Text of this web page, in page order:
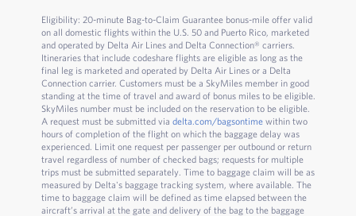
Eligibility: 20-minute Bag-to-Claim Guarantee bonus-mile offer valid
on all domestic flights within the U.S. 50 and Puerto Rico, marketed
and operated by Delta Air Lines and Delta Connection® carriers.
Itineraries that include codeshare flights are eligible as long as the
final leg is marketed and operated by Delta Air Lines or a Delta
Connection carrier. Customers must be a SkyMiles member in good
standing at the time of travel and award of bonus miles to be eligible.
SkyMiles number must be included on the reservation to be eligible.
A request must be submitted via delta.com/bagsontimewithin two
hours of completion of the flight on which the baggage delay was
experienced. Limit one request per passenger per outbound or return
travel regardless of number of checked bags; requests for multiple
trips must be submitted separately. Time to baggage claim will be as
measured by Delta's baggage tracking system, where available. The
time to baggage claim will be defined as time elapsed between the
aircraft’s arrival at the gate and delivery of the bag to the baggage